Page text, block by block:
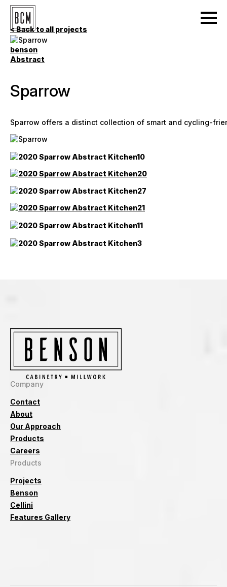
< Back to all projects
benson
Abstract
Sparrow
Sparrow offers a distinct collection of smart and cycling-
Company
Contact
About
Our Approach
Products
Careers
Products
Projects
Benson
Cellini
Features Gallery